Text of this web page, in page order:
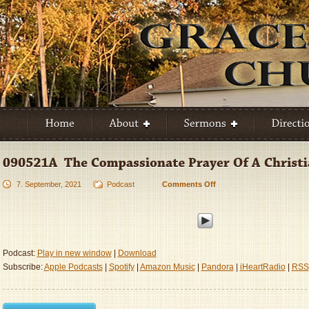
7. September, 2021 Podcast Comments Offon
A
Podcast: Play in new window|
Download
Subscribe:Apple Podcasts| Spotify| Amazon Music| Pandora| iHeartRadio| RSS